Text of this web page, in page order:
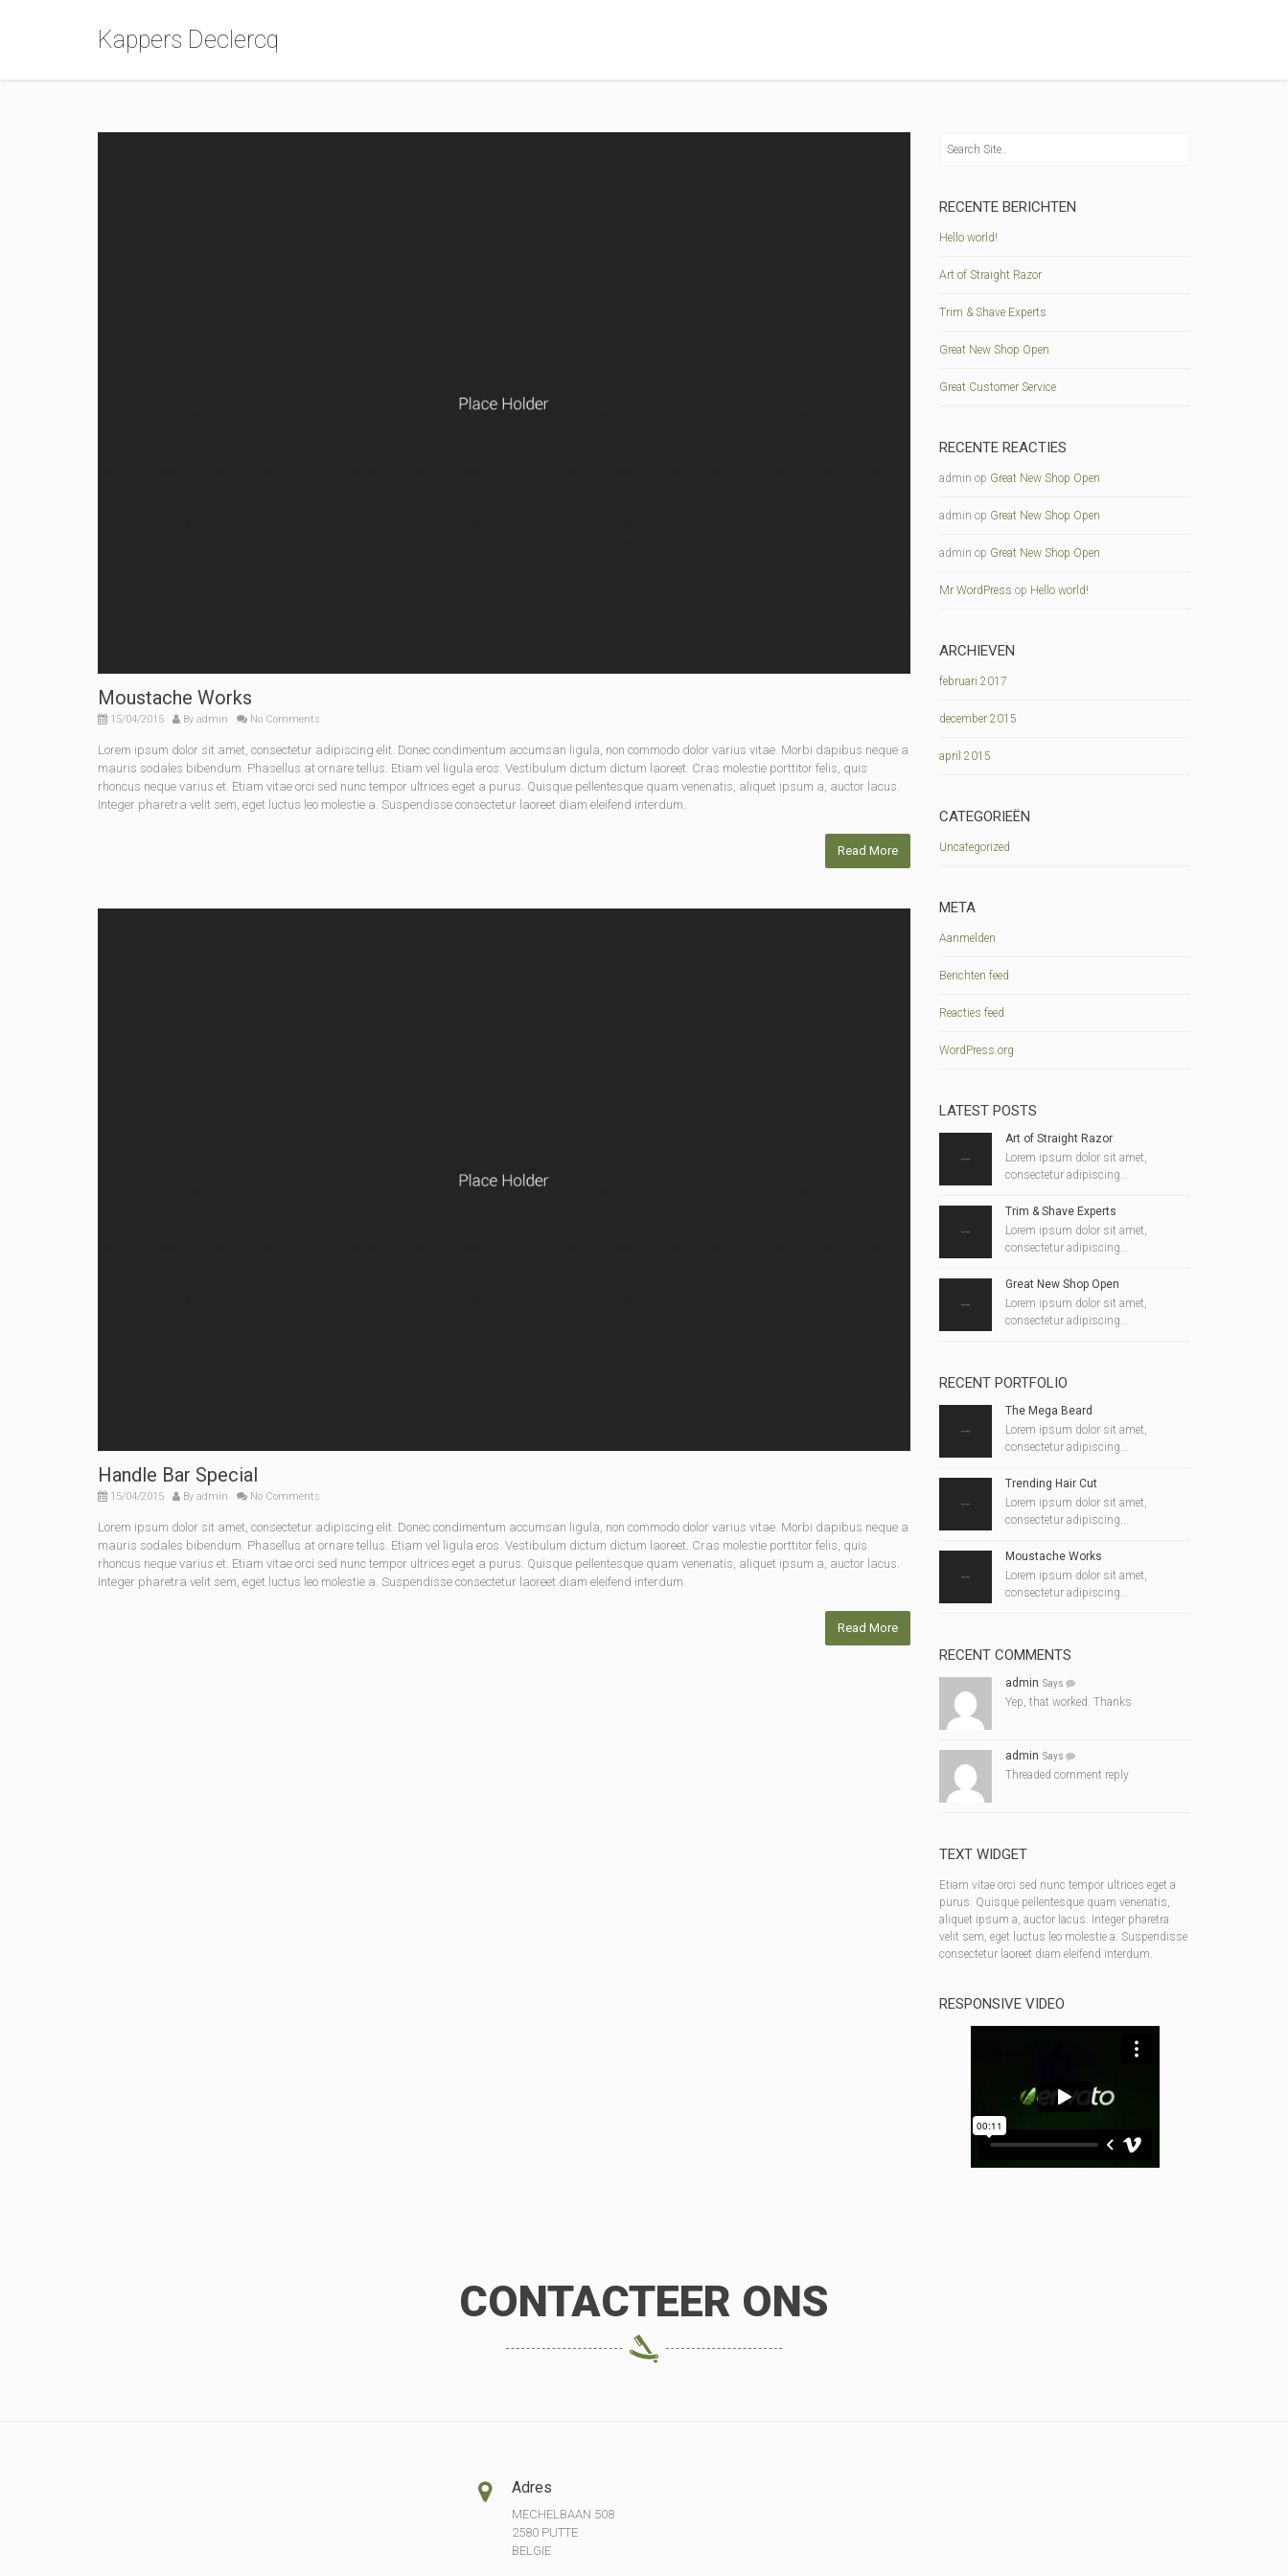
Kappers Declercq
Moustache Works
15/04/2015 By admin No Comments
Lorem ipsum dolor sit amet, consectetur adipiscing elit. Donec condimentum accumsan ligula, non commodo dolor varius vitae. Morbi dapibus neque a
mauris sodales bibendum. Phasellus at ornare tellus. Etiam vel ligula eros. Vestibulum dictum dictum laoreet. Cras molestie porttitor felis, quis
rhoncus neque varius et. Etiam vitae orci sed nunc tempor ultrices eget a purus. Quisque pellentesque quam venenatis, aliquet ipsum a, auctor lacus.
Integer pharetra velit sem, eget luctus leo molestie a. Suspendisse consectetur laoreet diam eleifend interdum.
Read More
Handle Bar Special
15/04/2015 By admin No Comments
Lorem ipsum dolor sit amet, consectetur adipiscing elit. Donec condimentum accumsan ligula, non commodo dolor varius vitae. Morbi dapibus neque a
mauris sodales bibendum. Phasellus at ornare tellus. Etiam vel ligula eros. Vestibulum dictum dictum laoreet. Cras molestie porttitor felis, quis
rhoncus neque varius et. Etiam vitae orci sed nunc tempor ultrices eget a purus. Quisque pellentesque quam venenatis, aliquet ipsum a, auctor lacus.
Integer pharetra velit sem, eget luctus leo molestie a. Suspendisse consectetur laoreet diam eleifend interdum.
Read More
RECENTE BERICHTEN
Hello world!
Art of Straight Razor
Trim & Shave Experts
Great New Shop Open
Great Customer Service
RECENTE REACTIES
admin op Great New Shop Open
admin op Great New Shop Open
admin op Great New Shop Open
Mr WordPress op Hello world!
ARCHIEVEN
februari 2017
december 2015
april 2015
CATEGORIEËN
Uncategorized
META
Aanmelden
Berichten feed
Reacties feed
WordPress.org
LATEST POSTS
Art of Straight Razor
Lorem ipsum dolor sit amet,
consectetur adipiscing...
Trim & Shave Experts
Lorem ipsum dolor sit amet,
consectetur adipiscing...
Great New Shop Open
Lorem ipsum dolor sit amet,
consectetur adipiscing...
RECENT PORTFOLIO
The Mega Beard
Lorem ipsum dolor sit amet,
consectetur adipiscing...
Trending Hair Cut
Lorem ipsum dolor sit amet,
consectetur adipiscing...
Moustache Works
Lorem ipsum dolor sit amet,
consectetur adipiscing...
RECENT COMMENTS
admin Says
Yep, that worked. Thanks
admin Says
Threaded comment reply
TEXT WIDGET
Etiam vitae orci sed nunc tempor ultrices eget a
purus. Quisque pellentesque quam venenatis,
aliquet ipsum a, auctor lacus. Integer pharetra
velit sem, eget luctus leo molestie a. Suspendisse
consectetur laoreet diam eleifend interdum.
RESPONSIVE VIDEO
CONTACTEER ONS
Adres
MECHELBAAN 508
2580 PUTTE
BELGIE